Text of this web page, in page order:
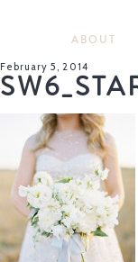
ABOUT
February 5, 2014